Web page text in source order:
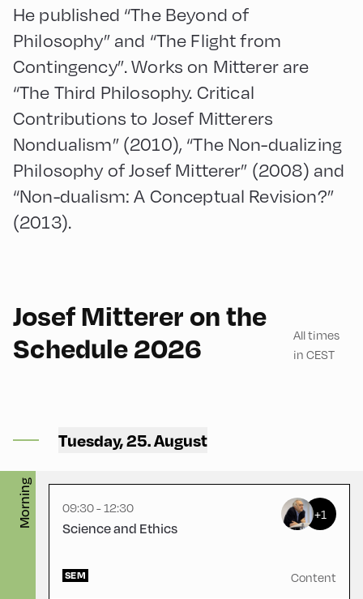
He published “The Beyond of
Philosophy” and “The Flight from
Contingency”. Works on Mitterer are
“The Third Philosophy. Critical
Contributions to Josef Mitterers
Nondualism” (2010), “The Non-dualizing
Philosophy of Josef Mitterer” (2008) and
“Non-dualism: A Conceptual Revision?”
(2013).
Josef Mitterer on the
Schedule 2026
All times
in CEST
Tuesday, 25. August
Morning
– Classroom 1
09:30 - 12:30
Science and Ethics
+1
SEM Content